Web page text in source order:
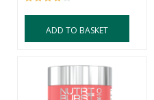
ADD TO BASKET